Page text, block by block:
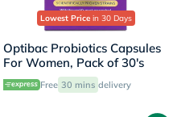
Lowest Price in 30 Days
Optibac Probiotics Capsules
For Women, Pack of 30's
Free 30 mins delivery